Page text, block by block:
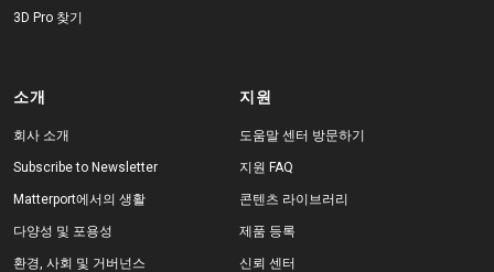
3D Pro 찾기
소개
회사 소개
Subscribe to Newsletter
Matterport에서의 생활
다양성 및 포용성
환경, 사회 및 거버넌스
지원
도움말 센터 방문하기
지원 FAQ
콘텐츠 라이브러리
제품 등록
신뢰 센터